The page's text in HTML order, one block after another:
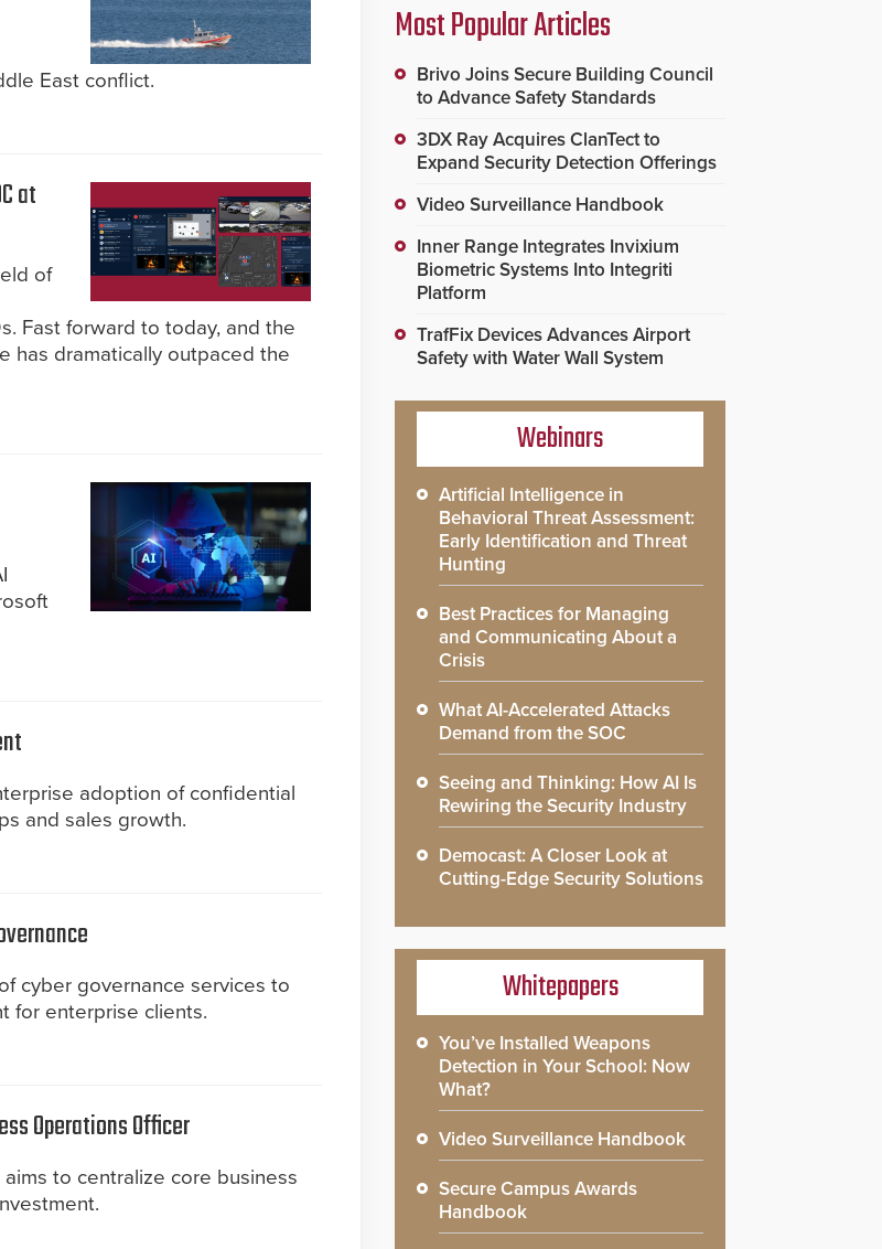
East conflict.
at
of
Fast forward to today, and the
has dramatically outpaced the
adoption of confidential
and sales growth.
cyber governance services to
for enterprise clients.
Operations Officer
to centralize core business
Most Popular Articles
Brivo Joins Secure Building Council
to Advance Safety Standards
3DX Ray Acquires ClanTect to
Expand Security Detection Offerings
Video Surveillance Handbook
Inner Range Integrates Invixium
Biometric Systems Into Integriti
Platform
TrafFix Devices Advances Airport
Safety with Water Wall System
Webinars
Artificial Intelligence in
Behavioral Threat Assessment:
Early Identification and Threat
Hunting
Best Practices for Managing
and Communicating About a
Crisis
What AI-Accelerated Attacks
Demand from the SOC
Seeing and Thinking: How AI Is
Rewiring the Security Industry
Democast: A Closer Look at
Cutting-Edge Security Solutions
Whitepapers
You’ve Installed Weapons
Detection in Your School: Now
What?
Video Surveillance Handbook
Secure Campus Awards
Handbook